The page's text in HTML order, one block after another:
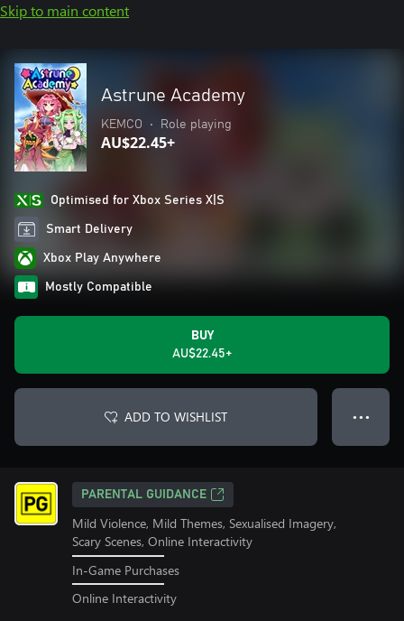
Skip to main content
Astrune Academy
KEMCO • Role playing
AU$22.45+
Optimised for Xbox Series X|S
Smart Delivery
Xbox Play Anywhere
Mostly Compatible
BUY
AU$22.45+
ADD TO WISHLIST ● ● ●
PARENTAL GUIDANCE
Mild Violence, Mild Themes, Sexualised Imagery,
Scary Scenes, Online Interactivity
In-Game Purchases
Online Interactivity